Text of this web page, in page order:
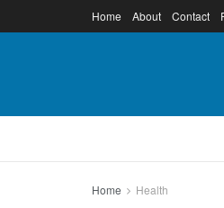
Home About Contact
Home Health